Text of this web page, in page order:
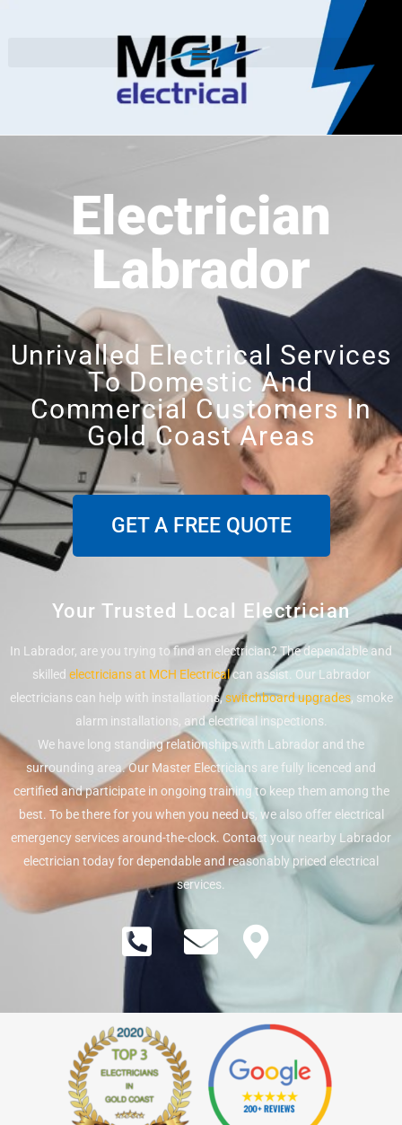
Electrician
Labrador
Unrivalled Electrical Services
To Domestic And
Commercial Customers In
Gold Coast Areas
GET A FREE QUOTE
Your Trusted Local Electrician
In Labrador, are you trying to find an electrician? The dependable and
skilled electricians at MCH Electricalcan assist. Our Labrador
electricians can help with installations,switchboard upgrades, smoke
alarm installations, and electrical inspections.
We have long standing relationships with Labrador and the
surrounding area. Our Master Electricians are fully licenced and
certified and participate in ongoing training to keep them among the
best. To be there for you when you need us, we also offer electrical
emergency services around-the-clock. Contact your nearby Labrador
electrician today for dependable and reasonably priced electrical
services.